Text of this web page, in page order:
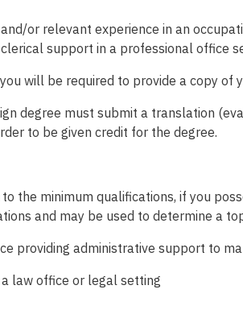
or relevant experience in an
support in a professional office
will be required to provide a copy of
degree must submit a translation
to be given credit for the degree.
the minimum qualifications, if you
and may be used to determine a
providing administrative support to
law office or legal setting